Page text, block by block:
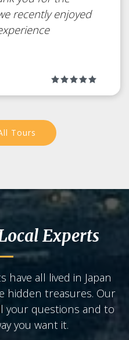
Ryokan,
recently enjoyed
Tours
Experts
have all lived in Japan
hidden treasures. Our
your questions and to
you want it.